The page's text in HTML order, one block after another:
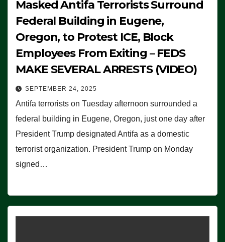
Masked Antifa Terrorists Surround
Federal Building in Eugene,
Oregon, to Protest ICE, Block
Employees From Exiting – FEDS
MAKE SEVERAL ARRESTS (VIDEO)
SEPTEMBER 24, 2025
Antifa terrorists on Tuesday afternoon surrounded a
federal building in Eugene, Oregon, just one day after
President Trump designated Antifa as a domestic
terrorist organization. President Trump on Monday
signed…